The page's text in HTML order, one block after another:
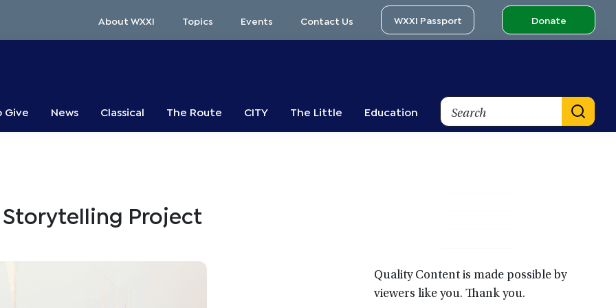
About WXXI Topics Events Contact Us WXXI Passport Donate
Give News Classical The Route CITY The Little Education
Search
Project
Quality Content is made possible by
viewers like you. Thank you.